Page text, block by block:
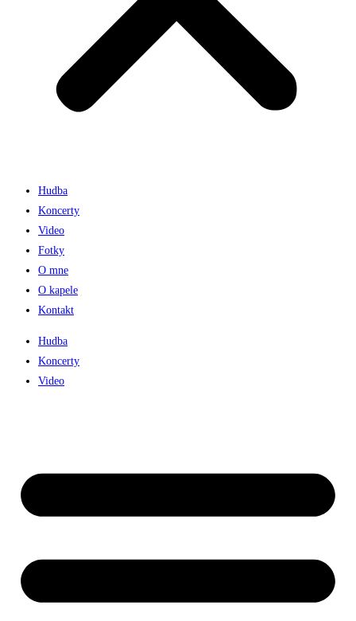
Hudba
Koncerty
Video
Fotky
O mne
O kapele
Kontakt
Hudba
Koncerty
Video